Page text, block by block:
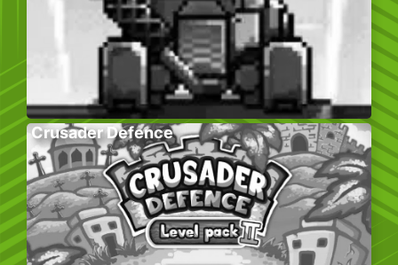
Crusader Defence